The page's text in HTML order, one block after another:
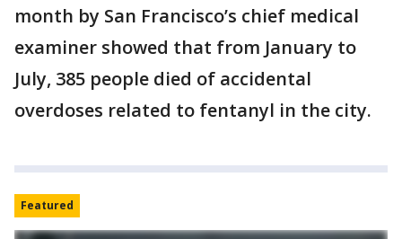
month by San Francisco’s chief medical
examiner showed that from January to
July, 385 people died of accidental
overdoses related to fentanyl in the city.
Featured